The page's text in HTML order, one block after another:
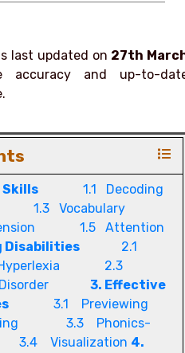
last updated on 27th
and up-to-
Skills
1.1 Decoding
1.3 Vocabulary
1.5 Attention
Disabilities
2.1
2.3
3. Effective
3.1 Previewing
3.3 Phonics-
3.4 Visualization 4.